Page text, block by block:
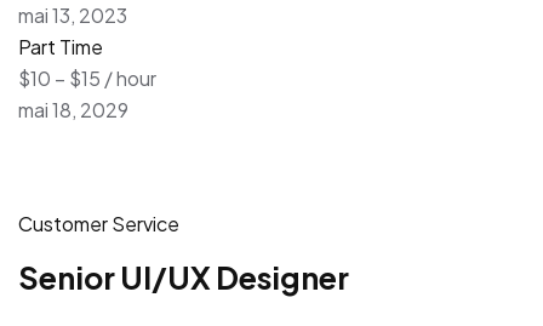
mai 13, 2023
Part Time
$10 – $15 / hour
mai 18, 2029
Customer Service
Senior UI/UX Designer